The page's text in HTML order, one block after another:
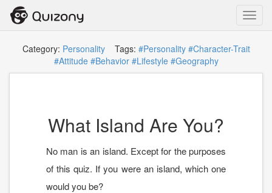
Category: PersonalityTags: #Personality #Character-Trait
#Attitude #Behavior #Lifestyle #Geography
What Island Are You?
No man is an island. Except for the purposes
of this quiz. If you were an island, which one
would you be?